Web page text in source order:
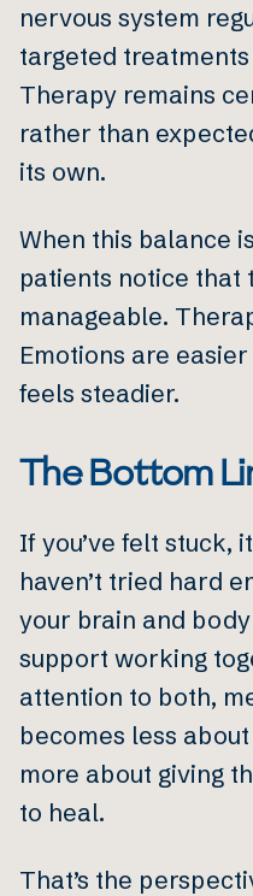
nervous system
targeted
Therapy remains
rather than
its own.
When this balance
patients notice that
manageable.
Emotions are
feels steadier.
The Bottom
If you’ve felt stuck,
haven’t tried hard
your brain and
support working
attention to both,
becomes less
more about giving
to heal.
That’s the